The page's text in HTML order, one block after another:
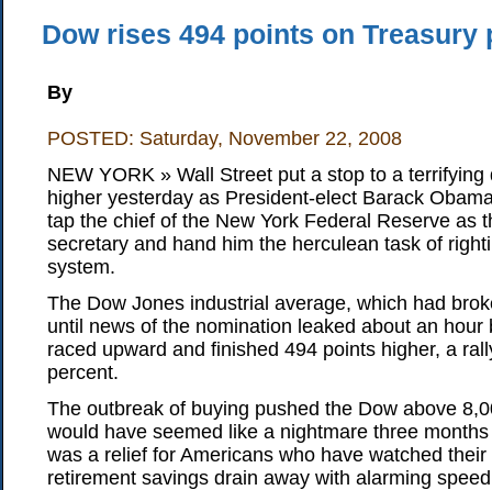
Dow rises 494 points on Treasury
By
POSTED: Saturday, November 22, 2008
NEW YORK » Wall Street put a stop to a
higher yesterday as President-elect Barack
tap the chief of the New York Federal Reserve as
secretary and hand him the herculean task of
system.
The Dow Jones industrial average, which had
until news of the nomination leaked about an hour
raced upward and finished 494 points higher, a
percent.
The outbreak of buying pushed the Dow above
would have seemed like a nightmare three
was a relief for Americans who have watched
retirement savings drain away with alarming